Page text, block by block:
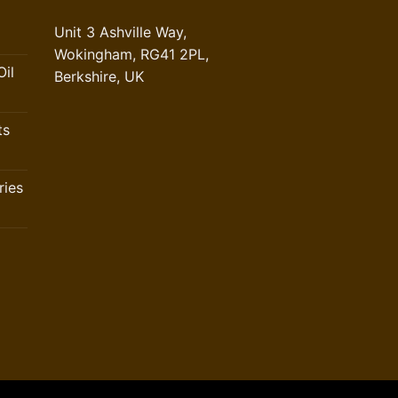
Unit 3 Ashville Way,
Wokingham, RG41 2PL,
Berkshire, UK